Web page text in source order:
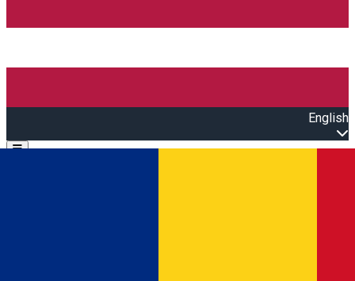
English
Open main menu